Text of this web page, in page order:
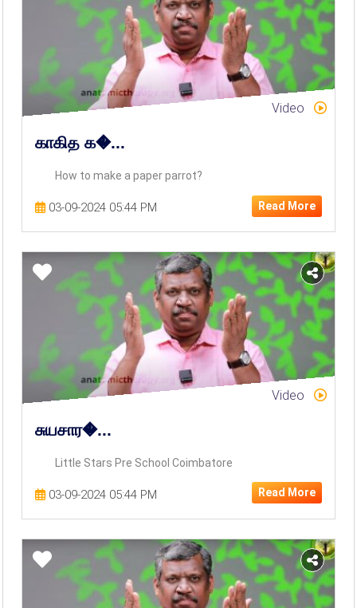
Video
காகித க�...
How to make a paper parrot?
03-09-2024 05:44 PM Read More
Video
சுயசார�...
Little Stars Pre School Coimbatore
03-09-2024 05:44 PM Read More